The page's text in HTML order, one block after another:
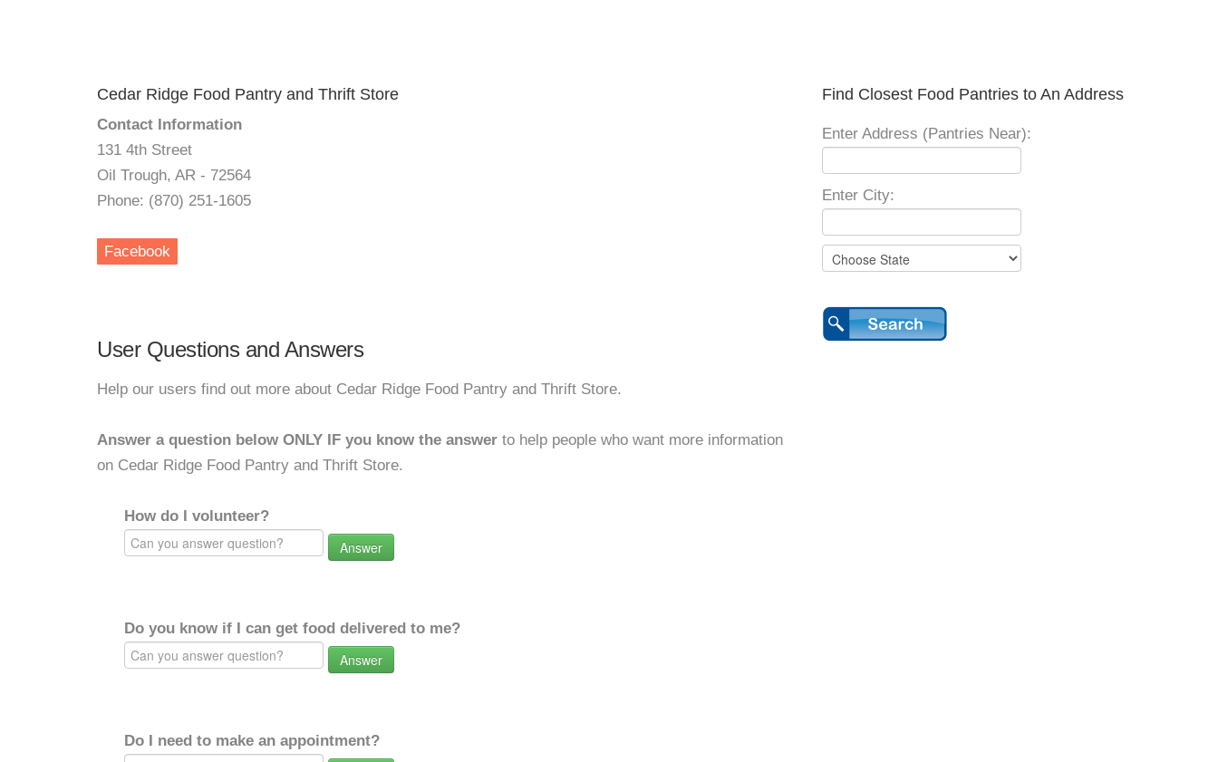
Cedar Ridge Food Pantry and Thrift Store
Contact Information
131 4th Street
Oil Trough, AR - 72564
Phone: (870) 251-1605
Facebook
User Questions and Answers
Help our users find out more about Cedar Ridge Food Pantry and Thrift Store.
Answer a question below ONLY IF you know the answer to help people who want more information
on Cedar Ridge Food Pantry and Thrift Store.
How do I volunteer?
Answer
Do you know if I can get food delivered to me?
Answer
Do I need to make an appointment?
Find Closest Food Pantries to An Address
Enter Address (Pantries Near):
Enter City: